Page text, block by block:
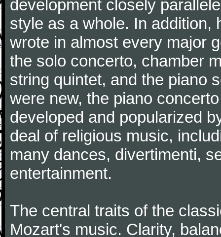
development closely
style as a whole. In addition,
wrote in almost every major
the solo concerto, chamber
string quintet, and the piano
were new, the piano
developed and popularized
deal of religious music,
many dances, divertimenti,
entertainment.
The central traits of the
Mozart's music. Clarity,